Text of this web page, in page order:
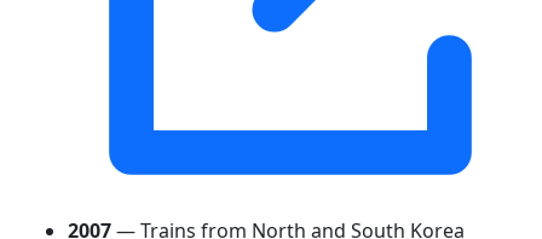
2007— Trains from North and South Korea